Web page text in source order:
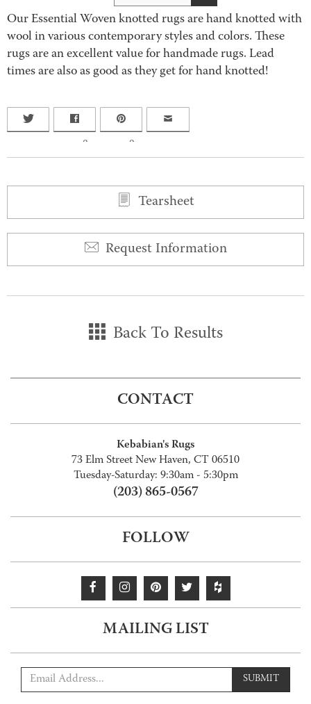
Our Essential Woven knotted rugs are hand knotted with
wool in various contemporary styles and colors. These
rugs are an excellent value for handmade rugs. Lead
times are also as good as they get for hand knotted!
0 0
Tearsheet
Request Information
Back To Results
CONTACT
Kebabian's Rugs
73 Elm Street New Haven, CT 06510
Tuesday-Saturday: 9:30am - 5:30pm
(203) 865-0567
FOLLOW
MAILING LIST
SUBMIT